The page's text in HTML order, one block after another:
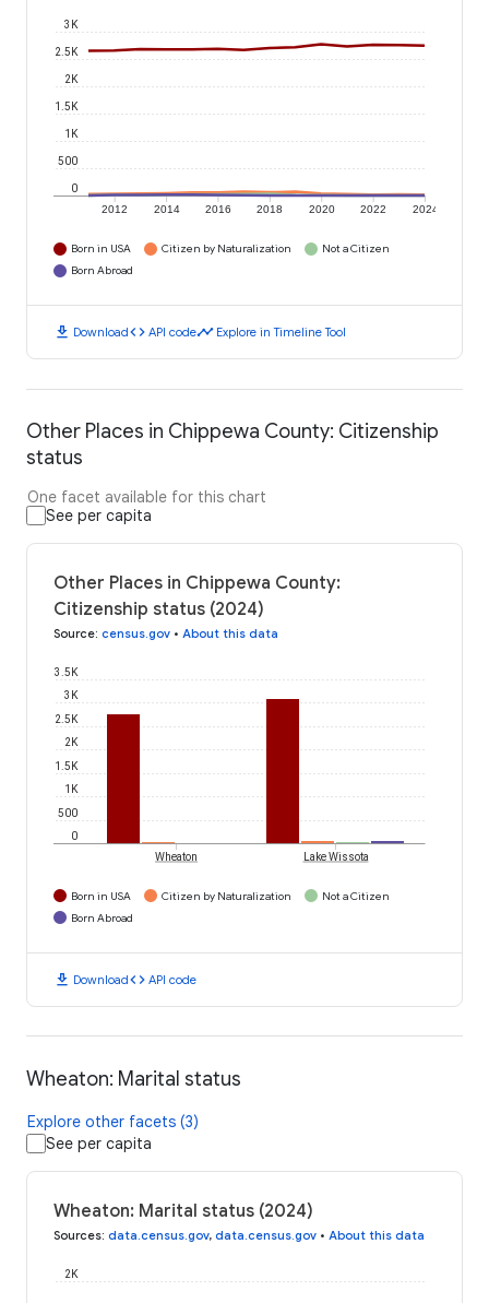
2012 2014 2016 2018 2020 2022 2024
0
500
1K
1.5K
2K
2.5K
3K
Born in USA Citizen by Naturalization
Not a Citizen
Born Abroad
download Downloadcode API codetimeline Explore in Timeline Tool
Other Places in Chippewa County: Citizenship
status
One facet available for this chart
See per capita
Other Places in Chippewa County:
Citizenship status (2024)
Source: census.gov • About this data
0
500
1K
1.5K
2K
2.5K
3K
3.5K
Wheaton Lake Wissota
Born in USA Citizen by Naturalization
Not a Citizen
Born Abroad
download Downloadcode API code
Wheaton: Marital status
Explore other facets (3)
See per capita
Wheaton: Marital status (2024)
Sources: data.census.gov, data.census.gov • About this data
2K